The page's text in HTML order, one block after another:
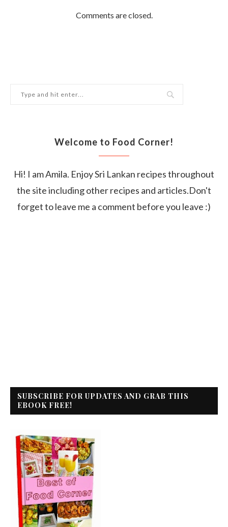
Comments are closed.
Welcome to Food Corner!
Hi! I am Amila. Enjoy Sri Lankan recipes throughout
the site including other recipes and articles.Don't
forget to leave me a comment before you leave :)
SUBSCRIBE FOR UPDATES AND GRAB THIS
EBOOK FREE!